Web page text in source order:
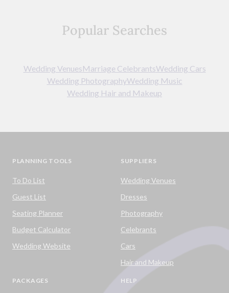
Popular Searches
Wedding VenuesMarriage CelebrantsWedding Cars
Wedding PhotographyWedding Music
Wedding Hair and Makeup
PLANNING TOOLS
To Do List
Guest List
Seating Planner
Budget Calculator
Wedding Website
SUPPLIERS
Wedding Venues
Dresses
Photography
Celebrants
Cars
Hair and Makeup
PACKAGES HELP